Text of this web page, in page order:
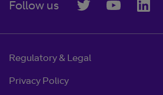
Follow us
Regulatory & Legal
Privacy Policy